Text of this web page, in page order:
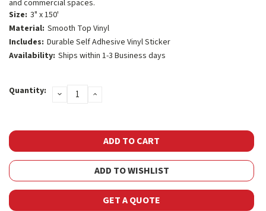
and commercial spaces.
Size: 3" x 150'
Material: Smooth Top Vinyl
Includes: Durable Self Adhesive Vinyl Sticker
Availability: Ships within 1-3 Business days
Stock:
Quantity: DECREASE
QUANTITY:
INCREASE
ADD TO WISHLIST
GET A QUOTE